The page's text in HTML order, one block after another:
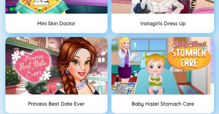
Mini Skin Doctor Instagirls Dress Up
Princess Best Date Ever Baby Hazel Stomach Care